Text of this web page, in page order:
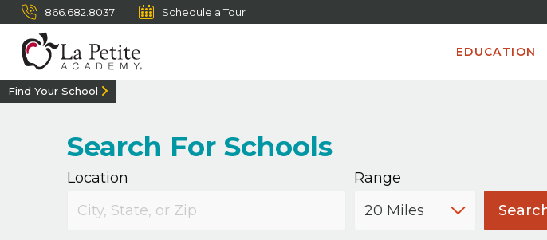
866.682.8037 Schedule a Tour
EDUCATION
Find Your School
Search For Schools
Location
Range